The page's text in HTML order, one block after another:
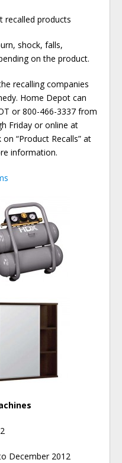
recalled products
shock, falls,
on the product.
recalling companies
Home Depot can
or 800-466-3337 from
Friday or online at
“Product Recalls” at
information.
December 2012